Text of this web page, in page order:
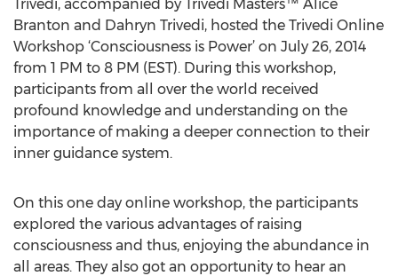
Trivedi, accompanied by Trivedi Masters™ Alice
Branton and Dahryn Trivedi, hosted the Trivedi Online
Workshop ‘Consciousness is Power’ on July 26, 2014
from 1 PM to 8 PM (EST). During this workshop,
participants from all over the world received
profound knowledge and understanding on the
importance of making a deeper connection to their
inner guidance system.
On this one day online workshop, the participants
explored the various advantages of raising
consciousness and thus, enjoying the abundance in
all areas. They also got an opportunity to hear an